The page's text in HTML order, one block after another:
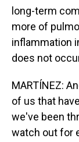
long-term
more of
inflammation
does not
MARTÍNEZ:
of us that
we've been
watch out for